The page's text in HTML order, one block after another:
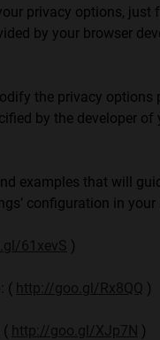
privacy options, just
by your browser
the privacy options
by the developer of
examples that will
configuration in your
61xevS )
: ( http://goo.gl/Rx8QQ )
: ( http://goo.gl/XJp7N )